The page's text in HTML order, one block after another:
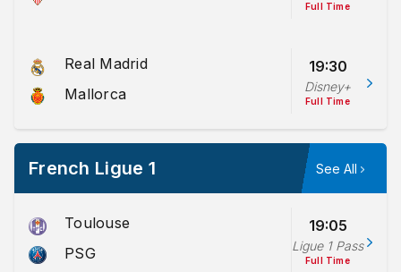
Full Time
Real Madrid
Mallorca
19:30
Disney+
Full Time
French Ligue 1 See All
Toulouse
PSG
19:05
Ligue 1 Pass
Full Time